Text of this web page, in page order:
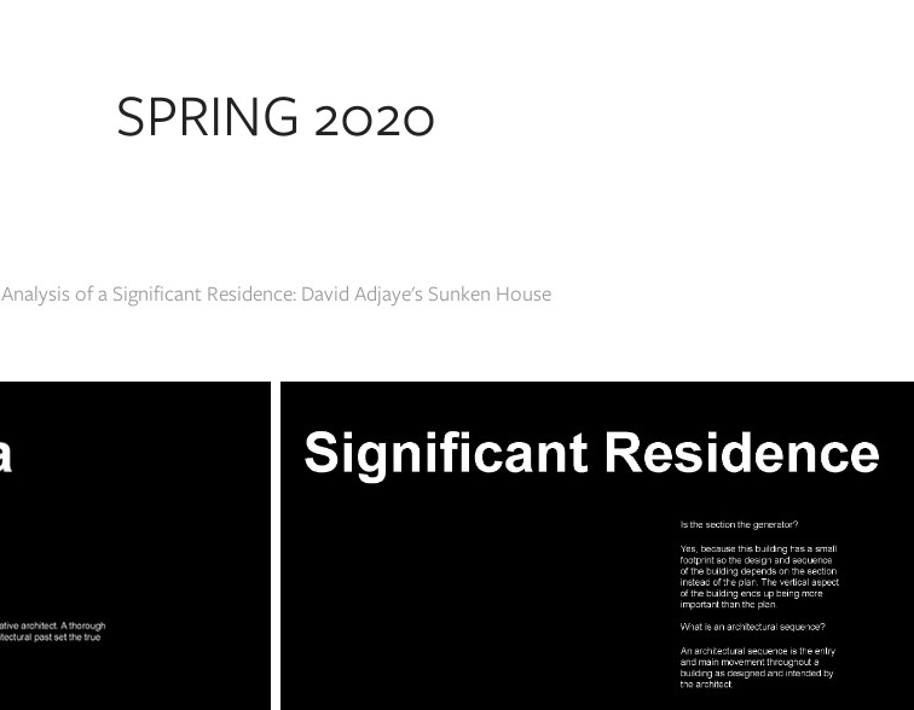
SPRING 2020
Analysis of a Significant Residence: David Adjaye's Sunken House